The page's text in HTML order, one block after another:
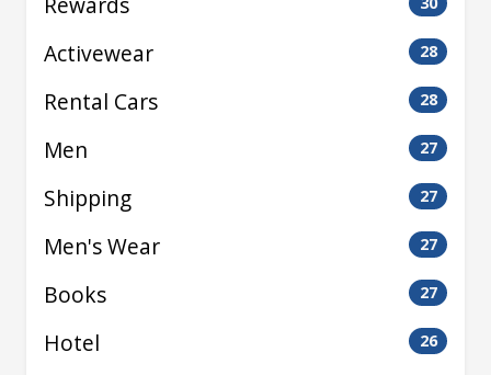
Activewear 28
Rental Cars 28
Men 27
Shipping 27
Men's Wear 27
Books 27
Hotel 26